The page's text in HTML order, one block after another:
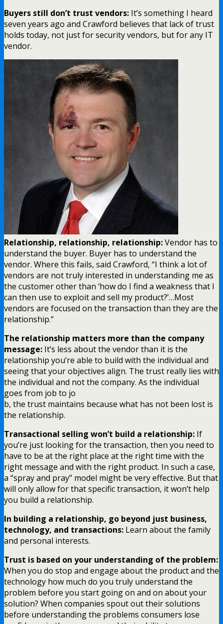
Buyers still don’t trust vendors: It’s something I heard
seven years ago and Crawford believes that lack of trust
holds today, not just for security vendors, but for any IT
vendor.
Relationship, relationship, relationship:Vendor has to
understand the buyer. Buyer has to understand the
vendor. Where this fails, said Crawford, “I think a lot of
vendors are not truly interested in understanding me as
the customer other than ‘how do I find a weakness that I
can then use to exploit and sell my product?’…Most
vendors are focused on the transaction than they are the
relationship.”
The relationship matters more than the company
message: It’s less about the vendor than it is the
relationship you’re able to build with the individual and
seeing that your objectives align. The trust really lies with
the individual and not the company. As the individual
goes from job to jo
b, the trust maintains because what has not been lost is
the relationship.
Transactional selling won’t build a relationship: If
you’re just looking for the transaction, then you need to
have to be at the right place at the right time with the
right message and with the right product. In such a case,
a “spray and pray” model might be very effective. But that
will only allow for that specific transaction, it won’t help
you build a relationship.
In building a relationship, go beyond just business,
technology, and transactions: Learn about the family
and personal interests.
Trust is based on your understanding of the problem:
When you do stop and engage about the product and the
technology how much do you truly understand the
problem before you start going on and on about your
solution? When companies spout out their solutions
before understanding the problems consumers lose